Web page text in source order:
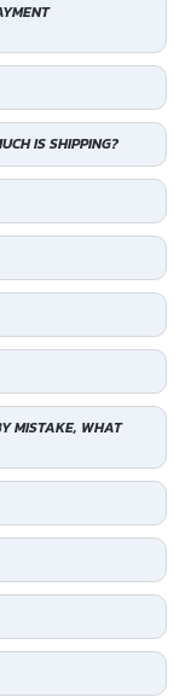
IS SHIPPING?
MISTAKE, WHAT